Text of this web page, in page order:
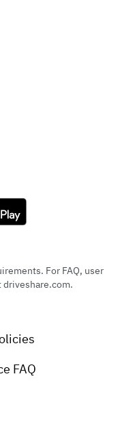
For FAQ, user
FAQ